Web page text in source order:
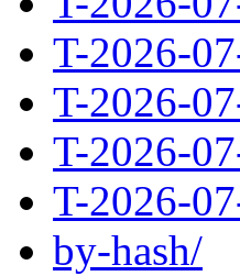
T-2026-
T-2026-
T-2026-
T-2026-
by-hash/